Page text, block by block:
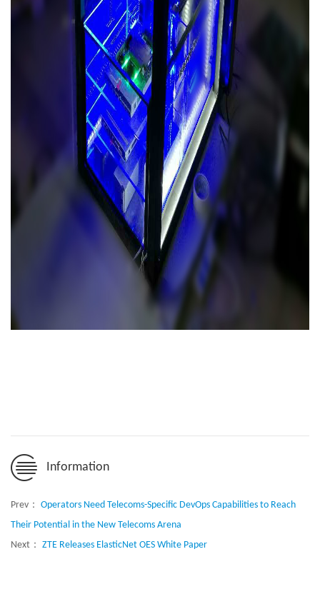
Information
Prev： Operators Need Telecoms-Specific DevOps Capabilities to Reach
Their Potential in the New Telecoms Arena
Next： ZTE Releases ElasticNet OES White Paper